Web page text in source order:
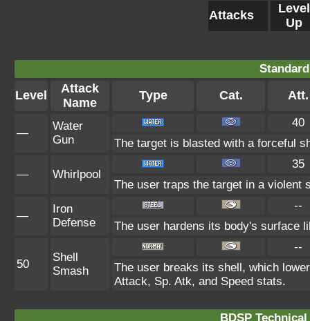
Attacks
Level
Up
Level
Attack
Name
Type Cat. Att.
—
Water
Gun
40
The target is blasted with a forceful
— Whirlpool
35
The user traps the target in a violent
—
Iron
Defense
--
The user hardens its body's surface
50
Shell
Smash
--
The user breaks its shell, which
Attack, Sp. Atk, and Speed stats.
BDSP